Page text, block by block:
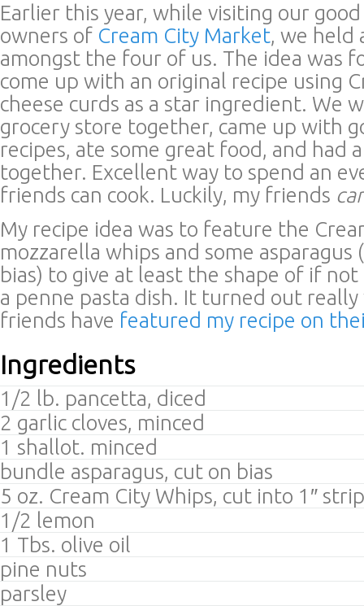
Earlier this year, while visiting our
owners of Cream City Market, we held
amongst the four of us. The idea was
come up with an original recipe using
cheese curds as a star ingredient. We
grocery store together, came up with
recipes, ate some great food, and had
together. Excellent way to spend an
friends can cook. Luckily, my friends
My recipe idea was to feature the
mozzarella whips and some asparagus
bias) to give at least the shape of if
a penne pasta dish. It turned out
friends have featured my recipe on
Ingredients
1/2 lb. pancetta, diced
2 garlic cloves, minced
1 shallot. minced
bundle asparagus, cut on bias
5 oz. Cream City Whips, cut into 1″
1/2 lemon
1 Tbs. olive oil
pine nuts
parsley